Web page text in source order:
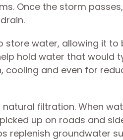
Once the storm
store water, allowing it
hold water that would
cooling and even for
filtration. When
up on roads and
replenish groundwater